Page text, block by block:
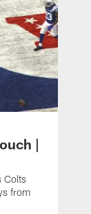
|
Colts
from